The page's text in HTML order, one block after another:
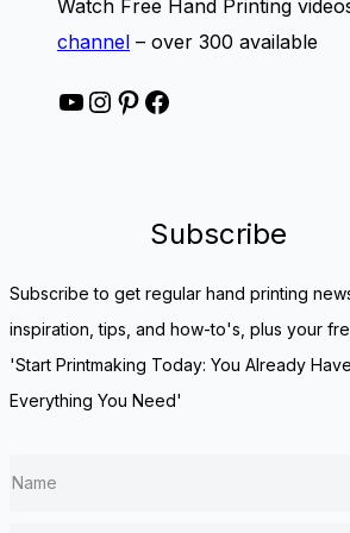
Watch Free Hand Printing
channel – over 300 available
YouTube Instagram Pinterest Facebook
Subscribe
Subscribe to get regular hand printing
inspiration, tips, and how-to's, plus your
'Start Printmaking Today: You Already Have
Everything You Need'